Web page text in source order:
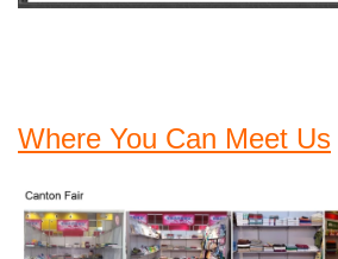
Where You Can Meet Us